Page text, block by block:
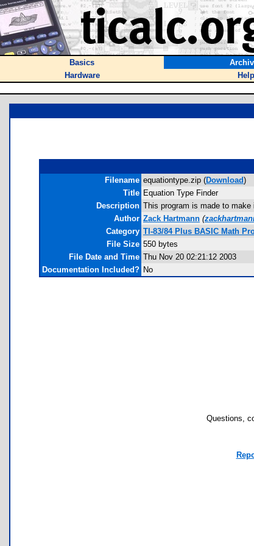
Basics
Hardware
Help
Filename equationtype.zip (Download)
Title Equation Type Finder
Description This program is made to
Author Zack Hartmann (
Category TI-83/84 Plus BASIC Math
File Size 550 bytes
File Date and Time Thu Nov 20 02:21:12 2003
Documentation Included? No
Questions,